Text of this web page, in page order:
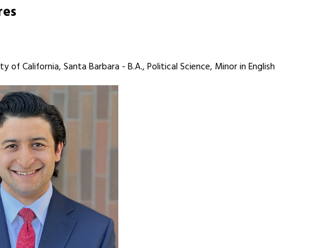
of California, Santa Barbara - B.A., Political Science, Minor in English